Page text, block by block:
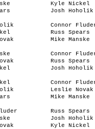
Kyle Nickel
Josh Hoholik
Connor
Russ Spears
Mike Manske
Connor
Russ Spears
Josh Hoholik
Connor
Leslie Novak
Mike Manske
Russ Spears
Josh Hoholik
Kyle Nickel